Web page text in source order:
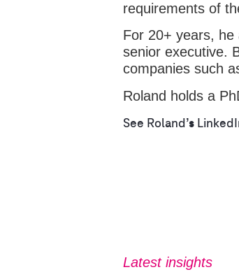
requirements of
For 20+ years,
senior executive.
companies such
Roland holds a
See Roland’s
Latest insights